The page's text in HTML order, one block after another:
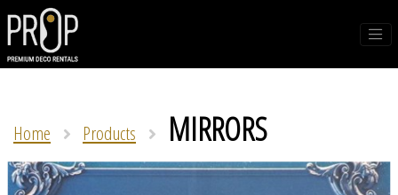
Home Products MIRRORS